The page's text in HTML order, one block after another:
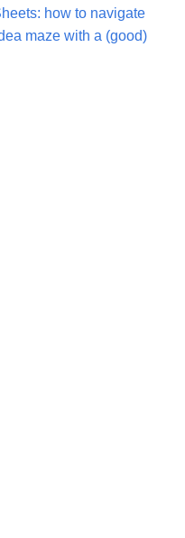
how to navigate
maze with a (good)